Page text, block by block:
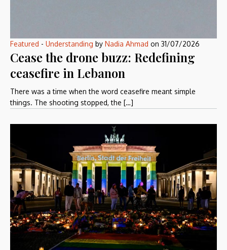
Featured - Understanding by Nadia Ahmad on 31/07/2026
Cease the drone buzz: Redefining
ceasefire in Lebanon
There was a time when the word ceasefire meant simple
things. The shooting stopped, the […]